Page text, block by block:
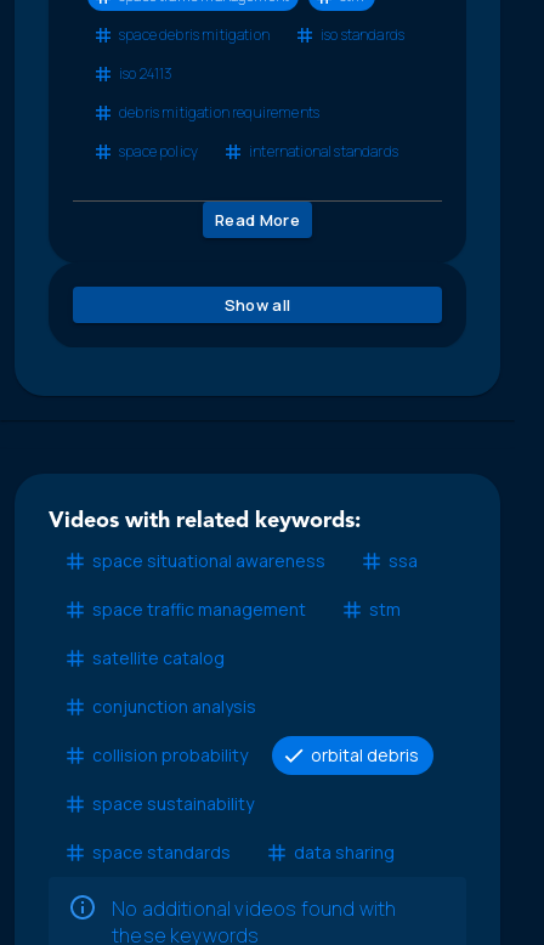
space debris mitigation
iso standards
iso 24113
debris mitigation requirements
space policy
international standards
Read More
Show all
Videos with related keywords:
space situational awareness
ssa
space traffic management stm
satellite catalog
conjunction analysis
collision probability orbital debris
space sustainability
space standards data sharing
No additional videos found with
these keywords